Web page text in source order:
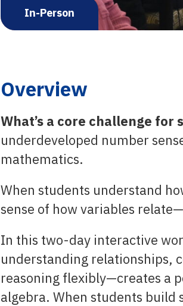
In-Person
Overview
What’s a core challenge for
underdeveloped number
mathematics.
When students understand
sense of how variables
In this two-day interactive
understanding relationships,
reasoning flexibly—creates a
algebra. When students build